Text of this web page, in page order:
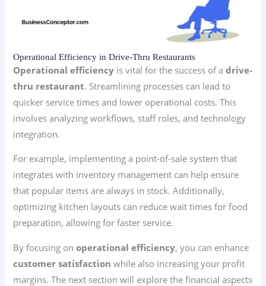
Operational Efficiency in Drive-Thru Restaurants
Operational efficiency is vital for the success of adrive-
thru restaurant. Streamlining processes can lead to
quicker service times and lower operational costs. This
involves analyzing workflows, staff roles, and technology
integration.
For example, implementing a point-of-sale system that
integrates with inventory management can help ensure
that popular items are always in stock. Additionally,
optimizing kitchen layouts can reduce wait times for food
preparation, allowing for faster service.
By focusing onoperational efficiency, you can enhance
customer satisfaction while also increasing your profit
margins. The next section will explore the financial aspects